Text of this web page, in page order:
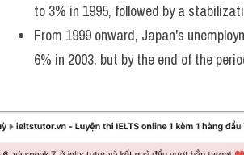
to 3% in 1995, followed by a
From 1999 onward, Japan's
6% in 2003, but by the end of the